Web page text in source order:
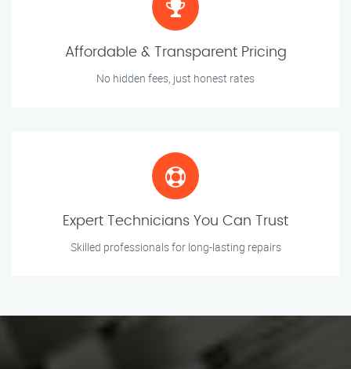
Affordable & Transparent Pricing
No hidden fees, just honest rates
Expert Technicians You Can Trust
Skilled professionals for long-lasting repairs